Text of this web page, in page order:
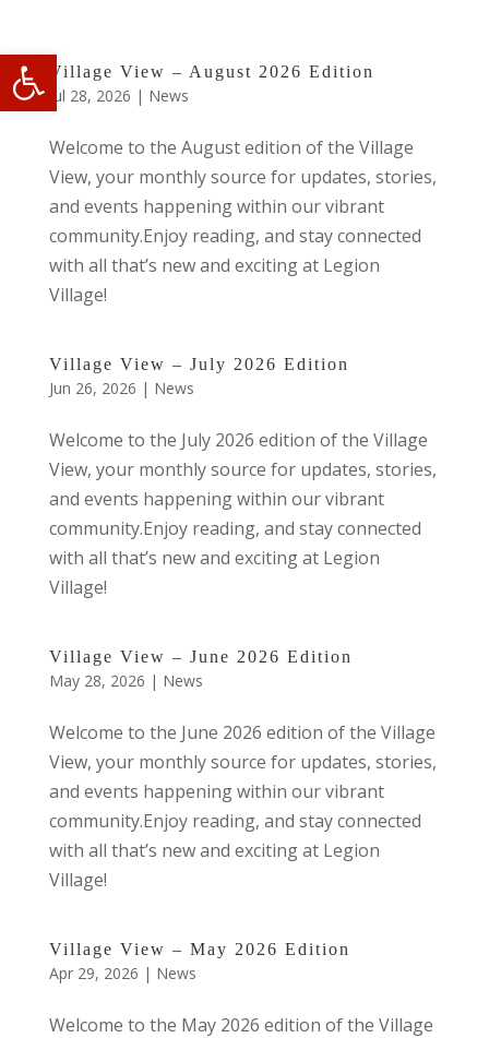
Open toolbar
Village View – August 2026 Edition
Jul 28, 2026 | News
Welcome to the August edition of the Village
View, your monthly source for updates, stories,
and events happening within our vibrant
community.Enjoy reading, and stay connected
with all that’s new and exciting at Legion
Village!
Village View – July 2026 Edition
Jun 26, 2026 | News
Welcome to the July 2026 edition of the Village
View, your monthly source for updates, stories,
and events happening within our vibrant
community.Enjoy reading, and stay connected
with all that’s new and exciting at Legion
Village!
Village View – June 2026 Edition
May 28, 2026 | News
Welcome to the June 2026 edition of the Village
View, your monthly source for updates, stories,
and events happening within our vibrant
community.Enjoy reading, and stay connected
with all that’s new and exciting at Legion
Village!
Village View – May 2026 Edition
Apr 29, 2026 | News
Welcome to the May 2026 edition of the Village